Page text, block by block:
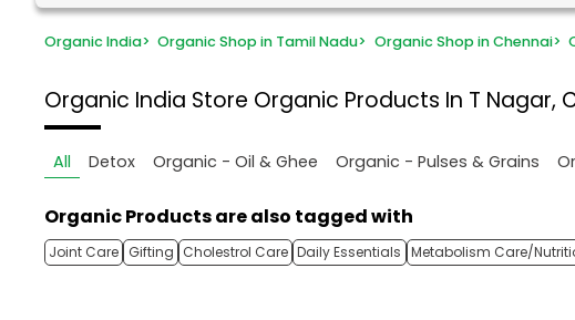
Organic India> Organic Shop in Tamil Nadu> Organic Shop in Chennai>
Organic India Store Organic Products In T Nagar,
All Detox Organic - Oil & Ghee Organic - Pulses & Grains
Organic Products are also tagged with
Joint Care Gifting Cholestrol Care Daily Essentials Metabolism Care/